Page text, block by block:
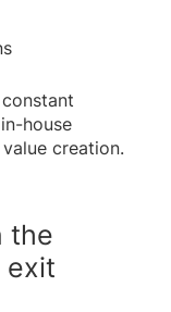
house
creation.
the
exit